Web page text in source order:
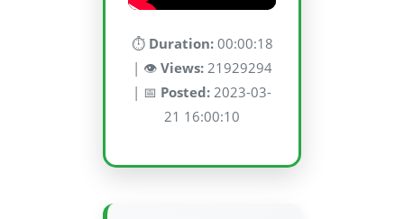
⏱️ Duration:00:00:18
| 👁️ Views:21929294
| 📅 Posted: 2023-03-
21 16:00:10